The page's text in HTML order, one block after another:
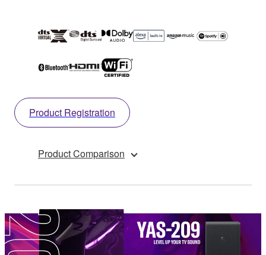
Product Registration
Product Comparison